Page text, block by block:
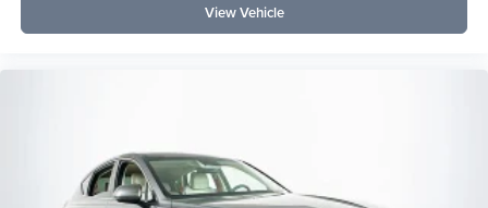
View Vehicle